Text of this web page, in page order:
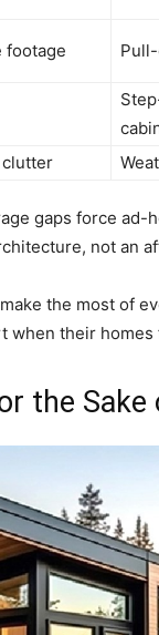
footage
clutter
gaps force ad-
not an
the most of
their homes
the Sake